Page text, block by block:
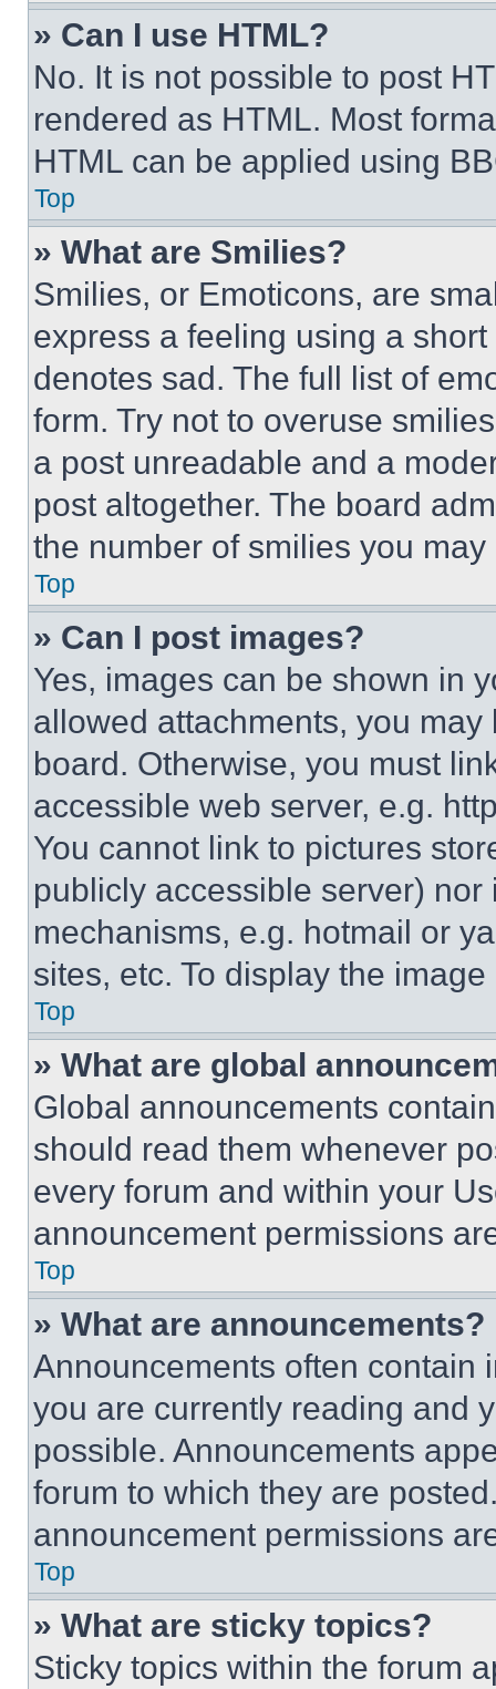
» Can I use HTML?
No. It is not possible to post
rendered as HTML. Most
HTML can be applied using
Top
» What are Smilies?
Smilies, or Emoticons, are
express a feeling using a
denotes sad. The full list of
form. Try not to overuse
a post unreadable and a
post altogether. The board
the number of smilies you
Top
» Can I post images?
Yes, images can be shown in
allowed attachments, you
board. Otherwise, you must
accessible web server, e.g.
You cannot link to pictures
publicly accessible server)
mechanisms, e.g. hotmail or
sites, etc. To display the
Top
» What are global
Global announcements
should read them whenever
every forum and within your
announcement permissions
Top
» What are announcements?
Announcements often contain
you are currently reading and
possible. Announcements
forum to which they are
announcement permissions
Top
» What are sticky topics?
Sticky topics within the forum